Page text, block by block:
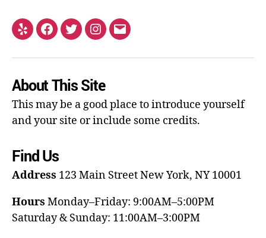
About This Site
This may be a good place to introduce yourself
and your site or include some credits.
Find Us
Address 123 Main StreetNew York, NY 10001
Hours Monday–Friday: 9:00AM–5:00PM
Saturday & Sunday: 11:00AM–3:00PM